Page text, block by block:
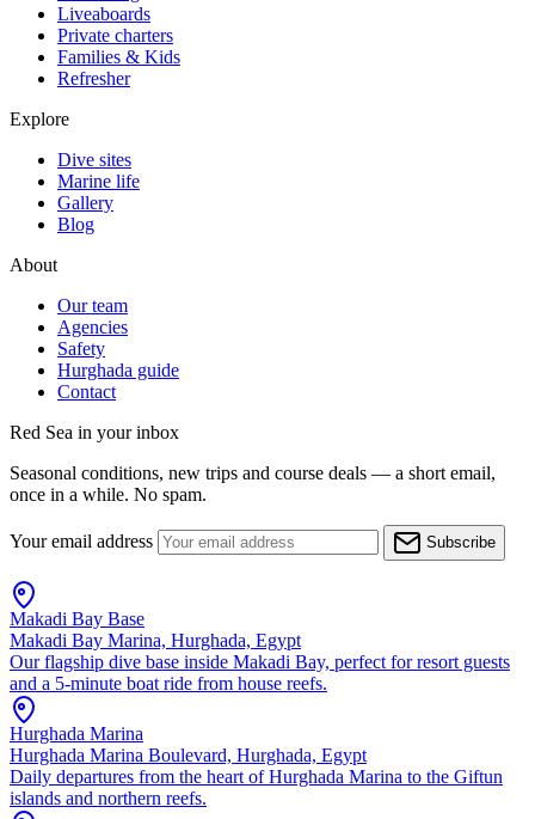
Liveaboards
Private charters
Families & Kids
Refresher
Explore
Dive sites
Marine life
Gallery
Blog
About
Our team
Agencies
Safety
Hurghada guide
Contact
Red Sea in your inbox
Seasonal conditions, new trips and course deals — a short email,
once in a while. No spam.
Your email address Subscribe
Makadi Bay Base
Makadi Bay Marina, Hurghada, Egypt
Our flagship dive base inside Makadi Bay, perfect for resort guests
and a 5-minute boat ride from house reefs.
Hurghada Marina
Hurghada Marina Boulevard, Hurghada, Egypt
Daily departures from the heart of Hurghada Marina to the Giftun
islands and northern reefs.